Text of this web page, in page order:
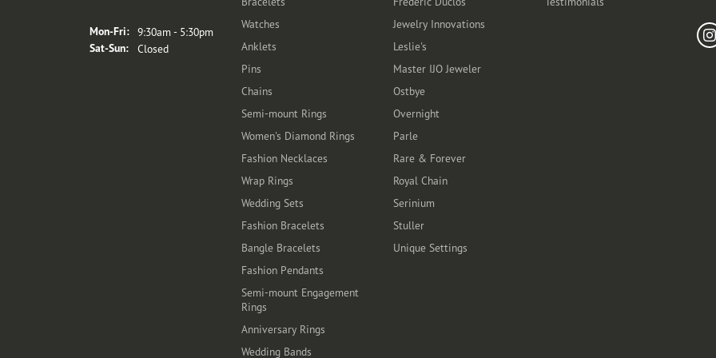
Mon-Fri:Monday - Friday:
9:30am - 5:30pm
Sat-Sun:Saturday - Sunday:
Closed
Watches
Anklets
Pins
Chains
Semi-mount Rings
Women's Diamond Rings
Fashion Necklaces
Wrap Rings
Wedding Sets
Fashion Bracelets
Bangle Bracelets
Fashion Pendants
Semi-mount Engagement
Rings
Anniversary Rings
Wedding Bands
Jewelry Innovations
Leslie's
Master IJO Jeweler
Ostbye
Overnight
Parle
Rare & Forever
Royal Chain
Serinium
Stuller
Unique Settings